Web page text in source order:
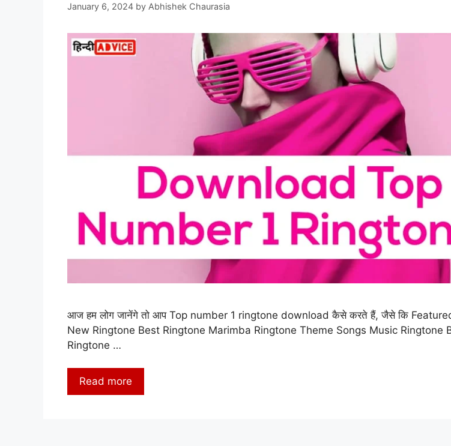
January 6, 2024 by Abhishek Chaurasia
आज हम लोग जानेंगे तो आप Top number 1 ringtone download कैसे करते हैं, जैसे कि
New Ringtone Best Ringtone Marimba Ringtone Theme Songs Music Ringtone
Ringtone …
Read more